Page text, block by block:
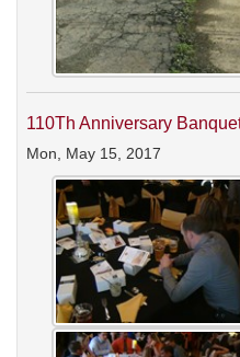
110Th Anniversary
Mon, May 15, 2017